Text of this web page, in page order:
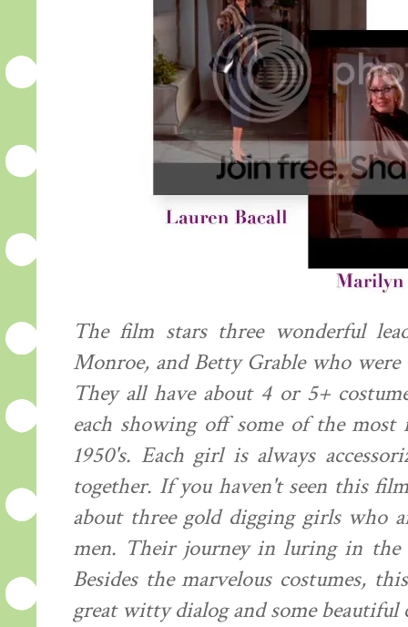
The film stars three wonderful
Monroe, and Betty Grable who
They all have about 4 or 5+
each showing off some of the
1950's. Each girl is always
together. If you haven't seen this
about three gold digging girls who
men. Their journey in luring in the
Besides the marvelous costumes,
great witty dialog and some beautiful